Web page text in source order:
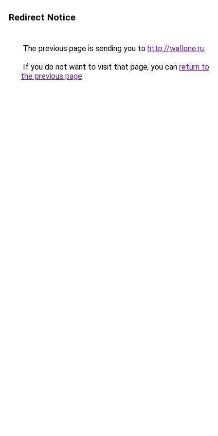
Redirect Notice
The previous page is sending you to http://wallone.ru.
If you do not want to visit that page, you can return to
the previous page.